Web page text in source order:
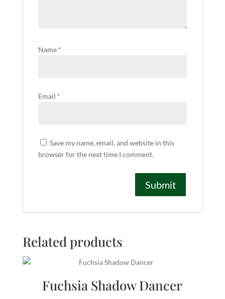
Name *
Email *
Save my name, email, and website in this
browser for the next time I comment.
Related products
Fuchsia Shadow Dancer